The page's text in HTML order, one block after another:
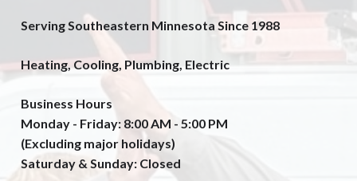
Serving Southeastern Minnesota Since 1988
Heating, Cooling, Plumbing, Electric
Business Hours
Monday - Friday: 8:00 AM - 5:00 PM
(Excluding major holidays)
Saturday & Sunday: Closed